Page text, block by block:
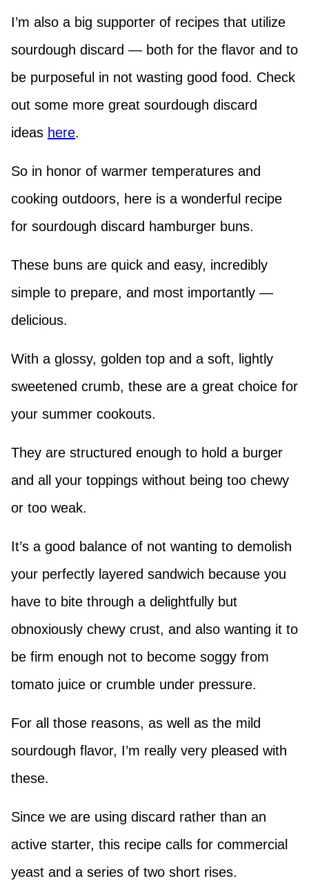
I’m also a big supporter of recipes that utilize
sourdough discard — both for the flavor and to
be purposeful in not wasting good food. Check
out some more great sourdough discard
ideas here.
So in honor of warmer temperatures and
cooking outdoors, here is a wonderful recipe
for sourdough discard hamburger buns.
These buns are quick and easy, incredibly
simple to prepare, and most importantly —
delicious.
With a glossy, golden top and a soft, lightly
sweetened crumb, these are a great choice for
your summer cookouts.
They are structured enough to hold a burger
and all your toppings without being too chewy
or too weak.
It’s a good balance of not wanting to demolish
your perfectly layered sandwich because you
have to bite through a delightfully but
obnoxiously chewy crust, and also wanting it to
be firm enough not to become soggy from
tomato juice or crumble under pressure.
For all those reasons, as well as the mild
sourdough flavor, I’m really very pleased with
these.
Since we are using discard rather than an
active starter, this recipe calls for commercial
yeast and a series of two short rises.